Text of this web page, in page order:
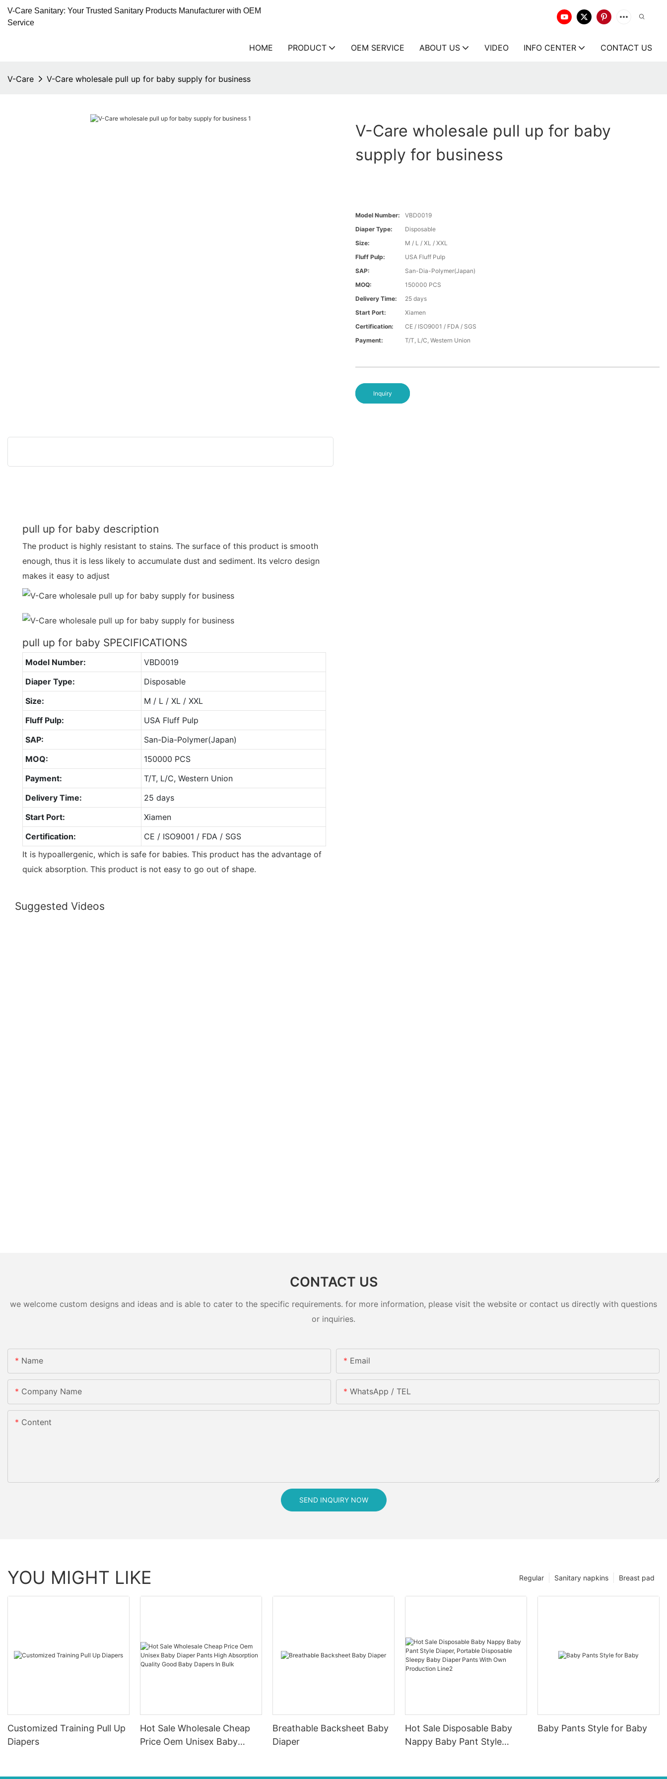
V-Care Sanitary: Your Trusted Sanitary Products Manufacturer with OEM
Service
HOME PRODUCT OEM SERVICE ABOUT US VIDEO INFO CENTER CONTACT US
V-Care V-Care wholesale pull up for baby supply for business
V-Care wholesale pull up for baby
supply for business
Model Number:
VBD0019
Diaper Type:
Disposable
Size:
M / L / XL / XXL
Fluff Pulp:
USA Fluff Pulp
SAP:
San-Dia-Polymer(Japan)
MOQ:
150000 PCS
Delivery Time:
25 days
Start Port:
Xiamen
Certification:
CE / ISO9001 / FDA / SGS
Payment:
T/T, L/C, Western Union
Inquiry
pull up for baby description
The product is highly resistant to stains. The surface of this product is smooth
enough, thus it is less likely to accumulate dust and sediment. Its velcro design
makes it easy to adjust
pull up for baby SPECIFICATIONS
Model Number:
VBD0019
Diaper Type:
Disposable
Size:
M / L / XL / XXL
Fluff Pulp:
USA Fluff Pulp
SAP:
San-Dia-Polymer(Japan)
MOQ:
150000 PCS
Payment:
T/T, L/C, Western Union
Delivery Time:
25 days
Start Port:
Xiamen
Certification:
CE / ISO9001 / FDA / SGS
It is hypoallergenic, which is safe for babies. This product has the advantage of
quick absorption. This product is not easy to go out of shape.
Suggested Videos
CONTACT US
we welcome custom designs and ideas and is able to cater to the specific requirements. for more information, please visit the website or contact us directly with questions
or inquiries.
Name Email
Company Name WhatsApp / TEL
Content
SEND INQUIRY NOW
YOU MIGHT LIKE Breast pad
Sanitary napkins
Regular
Customized Training Pull Up
Diapers
Hot Sale Wholesale Cheap
Price Oem Unisex Baby
Breathable Backsheet Baby
Diaper
Hot Sale Disposable Baby
Nappy Baby Pant Style
Baby Pants Style for Baby